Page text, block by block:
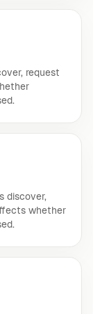
request
discover,
whether